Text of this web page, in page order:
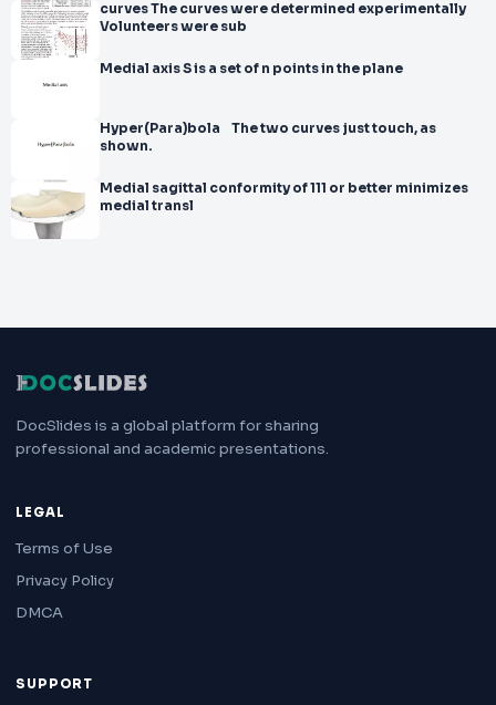
curves The curves were determined experimentally
Volunteers were sub
Medial axis S is a set of n points in the plane
Hyper(Para)bola The two curves just touch, as
shown.
Medial sagittal conformity of 111 or better minimizes
medial transl
DocSlides is a global platform for sharing
professional and academic presentations.
LEGAL
Terms of Use
Privacy Policy
DMCA
SUPPORT